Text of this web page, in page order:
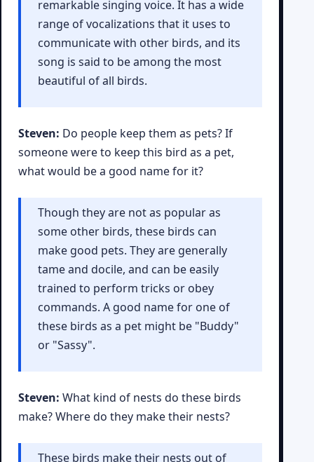
remarkable singing voice. It has a wide
range of vocalizations that it uses to
communicate with other birds, and its
song is said to be among the most
beautiful of all birds.
Steven: Do people keep them as pets? If
someone were to keep this bird as a pet,
what would be a good name for it?
Though they are not as popular as
some other birds, these birds can
make good pets. They are generally
tame and docile, and can be easily
trained to perform tricks or obey
commands. A good name for one of
these birds as a pet might be "Buddy"
or "Sassy".
Steven: What kind of nests do these birds
make? Where do they make their nests?
These birds make their nests out of